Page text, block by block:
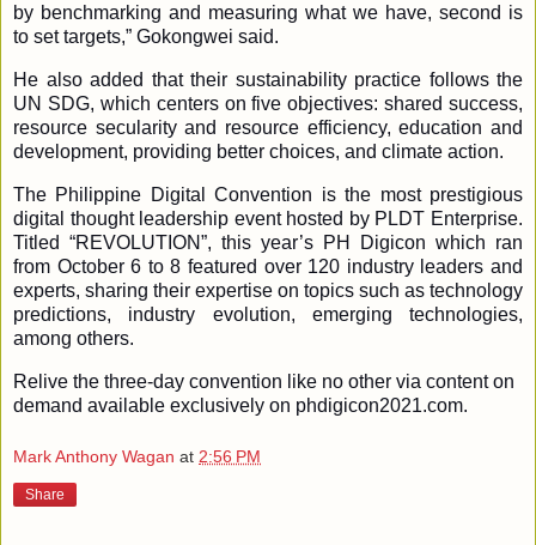
by benchmarking and measuring what we have, second is
to set targets,” Gokongwei said.
He also added that their sustainability practice follows the
UN SDG, which centers on five objectives: shared success,
resource secularity and resource efficiency, education and
development, providing better choices, and climate action.
The Philippine Digital Convention is the most prestigious
digital thought leadership event hosted by PLDT Enterprise.
Titled “REVOLUTION”, this year’s PH Digicon which ran
from October 6 to 8 featured over 120 industry leaders and
experts, sharing their expertise on topics such as technology
predictions, industry evolution, emerging technologies,
among others.
Relive the three-day convention like no other via content on
demand available exclusively on phdigicon2021.com.
Mark Anthony Wagan at 2:56 PM
Share